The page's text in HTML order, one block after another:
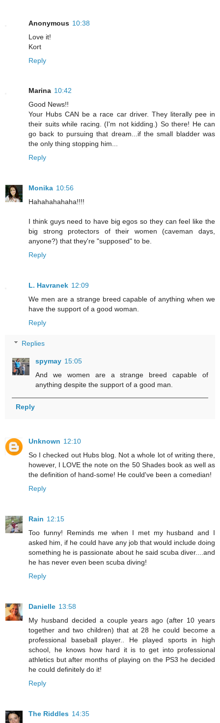
Anonymous 10:38
Love it!
Kort
Reply
Marina 10:42
Good News!!
Your Hubs CAN be a race car driver. They literally pee in
their suits while racing. (I'm not kidding.) So there! He can
go back to pursuing that dream...if the small bladder was
the only thing stopping him...
Reply
Monika 10:56
Hahahahahaha!!!!
I think guys need to have big egos so they can feel like the
big strong protectors of their women (caveman days,
anyone?) that they're "supposed" to be.
Reply
L. Havranek 12:09
We men are a strange breed capable of anything when we
have the support of a good woman.
Reply
Replies
spymay 15:05
And we women are a strange breed capable of
anything despite the support of a good man.
Reply
Unknown 12:10
So I checked out Hubs blog. Not a whole lot of writing there,
however, I LOVE the note on the 50 Shades book as well as
the definition of hand-some! He could've been a comedian!
Reply
Rain 12:15
Too funny! Reminds me when I met my husband and I
asked him, if he could have any job that would include doing
something he is passionate about he said scuba diver....and
he has never even been scuba diving!
Reply
Danielle 13:58
My husband decided a couple years ago (after 10 years
together and two children) that at 28 he could become a
professional baseball player.. He played sports in high
school, he knows how hard it is to get into professional
athletics but after months of playing on the PS3 he decided
he could definitely do it!
Reply
The Riddles 14:35